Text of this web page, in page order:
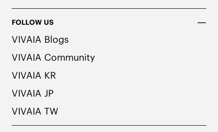
FOLLOW US
VIVAIA Blogs
VIVAIA Community
VIVAIA KR
VIVAIA JP
VIVAIA TW